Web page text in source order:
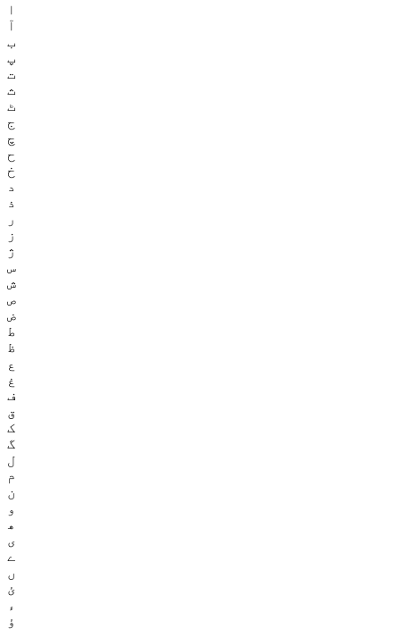
ا
آ
ب
پ
ت
ث
ٹ
ج
چ
ح
خ
د
ذ
ر
ز
ژ
س
ش
ص
ض
ط
ظ
ع
غ
ف
ق
ک
گ
ل
م
ن
و
ھ
ی
ے
ں
ئ
ء
ؤ